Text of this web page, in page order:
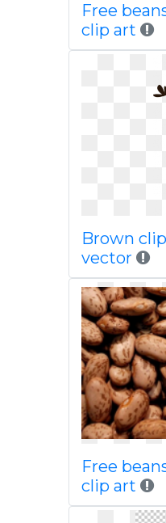
Free
clip art
Brown
vector
Free
clip art